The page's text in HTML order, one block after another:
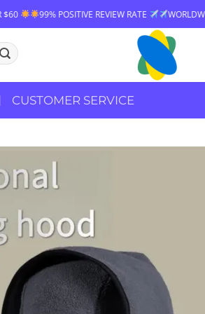
REVIEW RATE WORLDWIDE SHIPPING
CUSTOMER SERVICE